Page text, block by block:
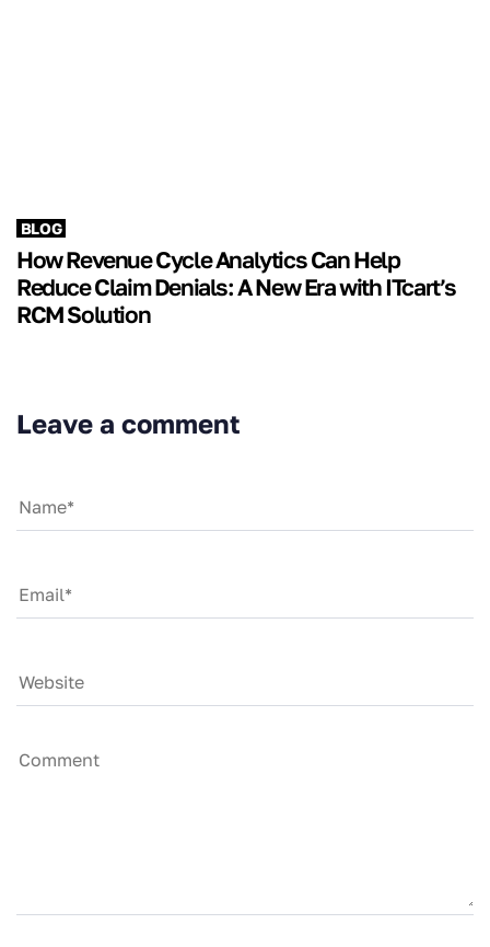
BLOG
How Revenue Cycle Analytics Can Help
Reduce Claim Denials: A New Era with ITcart’s
RCM Solution
Leave a comment